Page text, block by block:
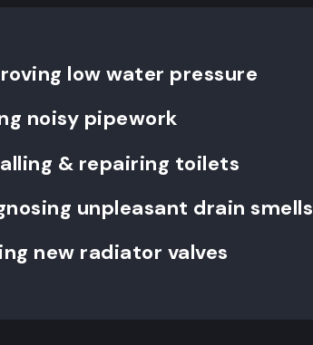
low water pressure
noisy pipework
& repairing toilets
unpleasant drain smells
new radiator valves